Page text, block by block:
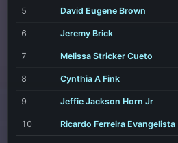
5 David Eugene Brown
6 Jeremy Brick
7 Melissa Stricker Cueto
8 Cynthia A Fink
9 Jeffie Jackson Horn Jr
10 Ricardo Ferreira Evangelista